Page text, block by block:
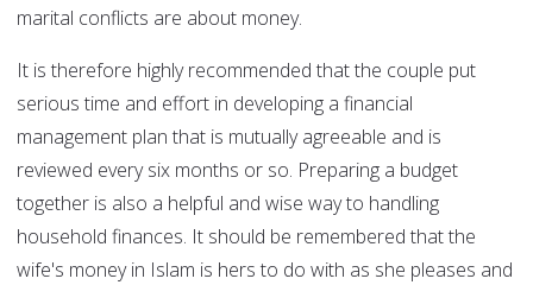
marital conflicts are about money.
It is therefore highly recommended that the couple put
serious time and effort in developing a financial
management plan that is mutually agreeable and is
reviewed every six months or so. Preparing a budget
together is also a helpful and wise way to handling
household finances. It should be remembered that the
wife's money in Islam is hers to do with as she pleases and